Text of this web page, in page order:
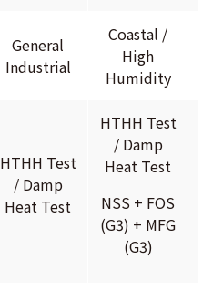
General
Industrial
Coastal /
High
Humidity
HTHH Test
/ Damp
Heat Test
HTHH Test
/ Damp
Heat Test
NSS + FOS
(G3) + MFG
(G3)